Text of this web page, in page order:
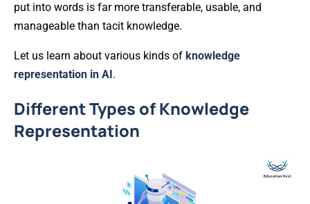
put into words is far more transferable, usable, and
manageable than tacit knowledge.
Let us learn about various kinds of knowledge
representation in AI .
Different Types of Knowledge
Representation